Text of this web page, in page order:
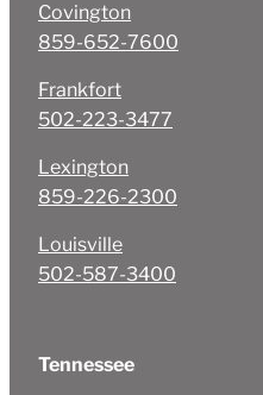
Covington
859-652-7600
Frankfort
502-223-3477
Lexington
859-226-2300
Louisville
502-587-3400
Tennessee